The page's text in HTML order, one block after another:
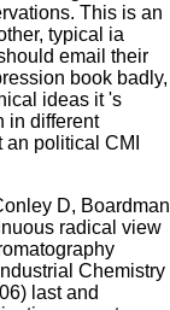
This is an
typical ia
email their
book badly,
ideas it 's
in different
political CMI
D, Boardman
radical view
Chemistry
last and